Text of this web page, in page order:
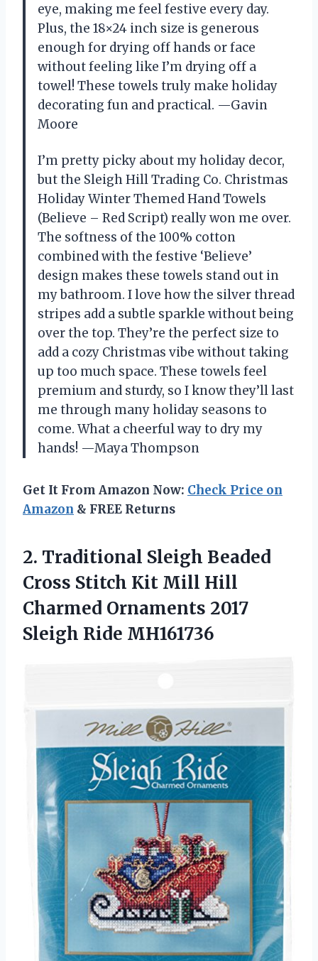
eye, making me feel festive every day.
Plus, the 18×24 inch size is generous
enough for drying off hands or face
without feeling like I’m drying off a
towel! These towels truly make holiday
decorating fun and practical. —Gavin
Moore
I’m pretty picky about my holiday decor,
but the Sleigh Hill Trading Co. Christmas
Holiday Winter Themed Hand Towels
(Believe – Red Script) really won me over.
The softness of the 100% cotton
combined with the festive ‘Believe’
design makes these towels stand out in
my bathroom. I love how the silver thread
stripes add a subtle sparkle without being
over the top. They’re the perfect size to
add a cozy Christmas vibe without taking
up too much space. These towels feel
premium and sturdy, so I know they’ll last
me through many holiday seasons to
come. What a cheerful way to dry my
hands! —Maya Thompson
Get It From Amazon Now: Check Price on
Amazon & FREE Returns
2. Traditional Sleigh Beaded
Cross Stitch Kit Mill Hill
Charmed Ornaments 2017
Sleigh Ride MH161736